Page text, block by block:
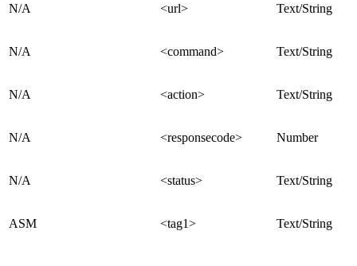
N/A <url> Text/String
N/A <command> Text/String
N/A <action> Text/String
N/A <responsecode> Number
N/A <status> Text/String
ASM <tag1> Text/String